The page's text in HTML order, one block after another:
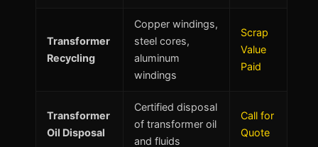
Transformer
Recycling
Copper windings,
steel cores,
aluminum
windings
Scrap
Value
Paid
Transformer
Oil Disposal
Certified disposal
of transformer oil
and fluids
Call for
Quote